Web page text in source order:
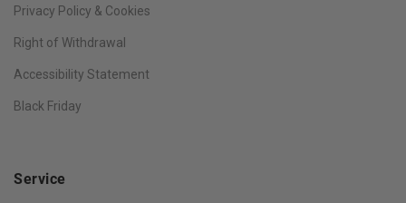
Privacy Policy & Cookies
Right of Withdrawal
Accessibility Statement
Black Friday
Service